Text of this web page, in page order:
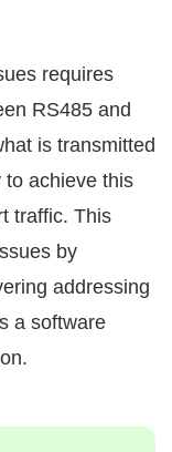
requires
RS485 and
is transmitted
to achieve this
traffic. This
by
addressing
a software